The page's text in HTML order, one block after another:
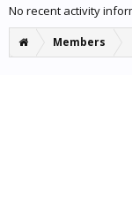
No recent activity
Members